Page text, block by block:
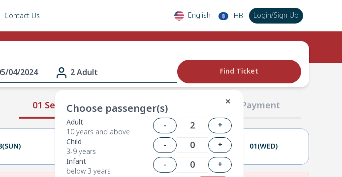
Contact Us English ฿ THB Login/Sign Up
04/2024 2 Adult
✕
Choose passenger(s)
Adult
10 years and above
-
+
Child
3-9 years
-
+
Infant
below 3 years
-
+
Find Ticket
01 Select Route 02 Passengers 03 Payment
29(MON) 30(TUE) 01(WED)